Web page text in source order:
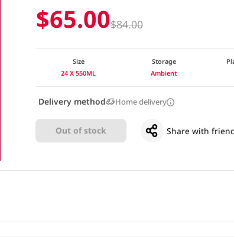
$65.00$84.00
Size
24 X 550ML
Storage
Ambient
Delivery method Home delivery
Out of stock Share with